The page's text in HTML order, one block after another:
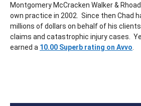
Montgomery McCracken Walker &
own practice in 2002. Since then Chad
millions of dollars on behalf of his
claims and catastrophic injury cases.
earned a 10.00 Superb rating on Avvo